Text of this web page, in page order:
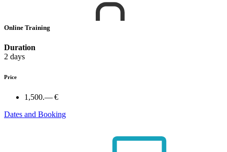
Online Training
Duration
2 days
Price
1,500.— €
Dates and Booking